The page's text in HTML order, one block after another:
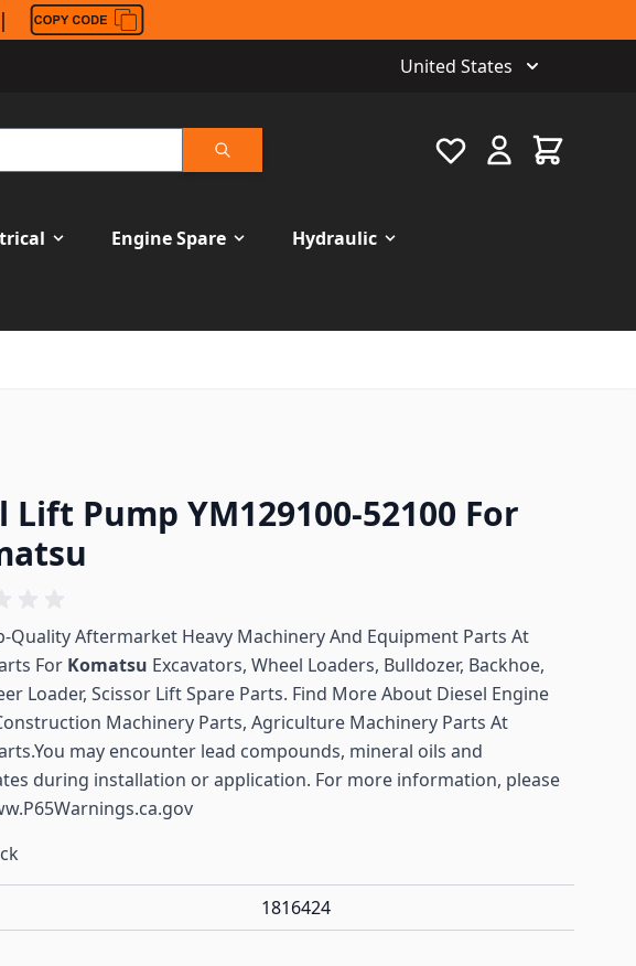
United States
Search
Favourite Cart
Engine Spare Hydraulic
Lift Pump YM129100-52100 For
Quality Aftermarket Heavy Machinery And Equipment Parts At
For Komatsu Excavators, Wheel Loaders, Bulldozer, Backhoe,
Loader, Scissor Lift Spare Parts. Find More About Diesel Engine
Machinery Parts, Agriculture Machinery Parts At
may encounter lead compounds, mineral oils and
during installation or application. For more information, please
1816424